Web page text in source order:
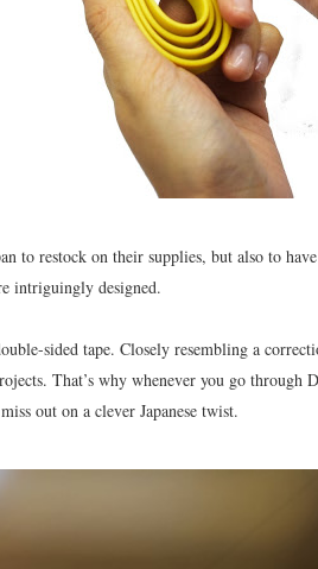
to restock on their supplies, but also to
intriguingly designed.
sided tape. Closely resembling a
That’s why whenever you go through
out on a clever Japanese twist.